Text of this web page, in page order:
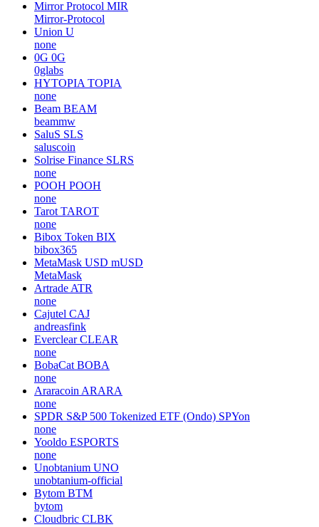
Mirror Protocol MIR
Mirror-Protocol
Union U
none
0G 0G
0glabs
HYTOPIA TOPIA
none
Beam BEAM
beammw
SaluS SLS
saluscoin
Solrise Finance SLRS
none
POOH POOH
none
Tarot TAROT
none
Bibox Token BIX
bibox365
MetaMask USD mUSD
MetaMask
Artrade ATR
none
Cajutel CAJ
andreasfink
Everclear CLEAR
none
BobaCat BOBA
none
Araracoin ARARA
none
SPDR S&P 500 Tokenized ETF (Ondo) SPYon
none
Yooldo ESPORTS
none
Unobtanium UNO
unobtanium-official
Bytom BTM
bytom
Cloudbric CLBK